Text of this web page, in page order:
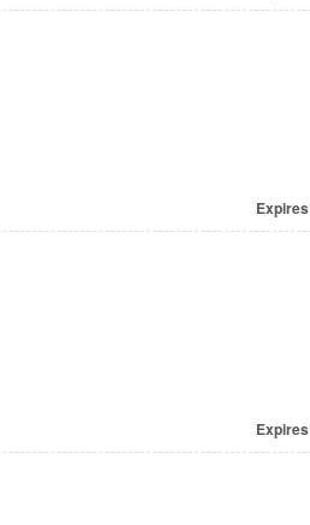
Expires
Expires